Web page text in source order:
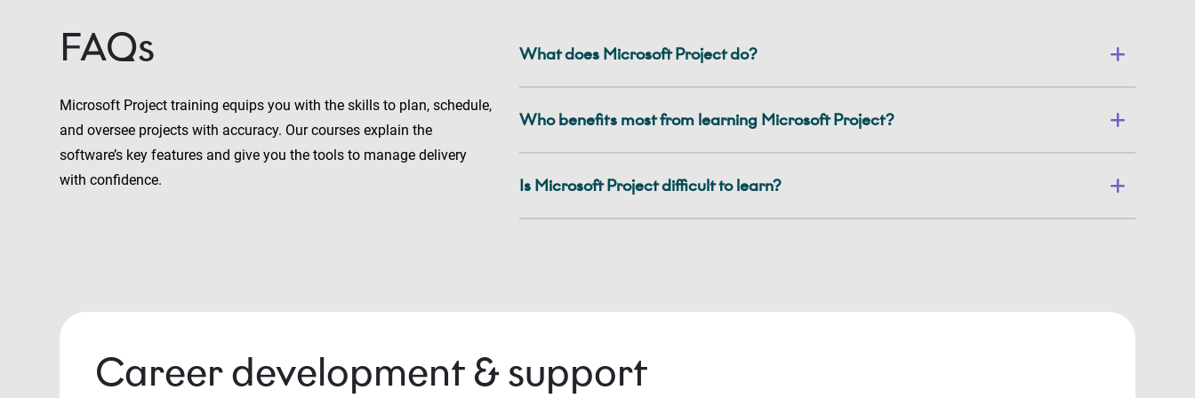
FAQs
Microsoft Project training equips you with the skills to plan, schedule,
and oversee projects with accuracy. Our courses explain the
software’s key features and give you the tools to manage delivery
with confidence.
What does Microsoft Project do?
Who benefits most from learning Microsoft Project?
Is Microsoft Project difficult to learn?
Career development & support